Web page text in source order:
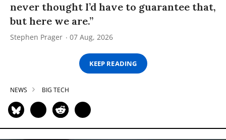
never thought I’d have to guarantee that,
but here we are.”
Stephen Prager 07 Aug, 2026
KEEP READING
NEWS BIG TECH